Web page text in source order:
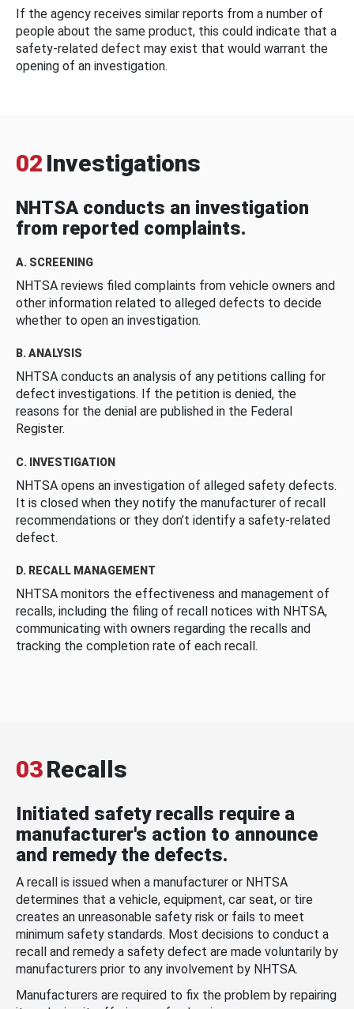
If the agency receives similar reports from a number of
people about the same product, this could indicate that a
safety-related defect may exist that would warrant the
opening of an investigation.
02 Investigations
NHTSA conducts an investigation
from reported complaints.
A. SCREENING
NHTSA reviews filed complaints from vehicle owners and
other information related to alleged defects to decide
whether to open an investigation.
B. ANALYSIS
NHTSA conducts an analysis of any petitions calling for
defect investigations. If the petition is denied, the
reasons for the denial are published in the Federal
Register.
C. INVESTIGATION
NHTSA opens an investigation of alleged safety defects.
It is closed when they notify the manufacturer of recall
recommendations or they don’t identify a safety-related
defect.
D. RECALL MANAGEMENT
NHTSA monitors the effectiveness and management of
recalls, including the filing of recall notices with NHTSA,
communicating with owners regarding the recalls and
tracking the completion rate of each recall.
03Recalls
Initiated safety recalls require a
manufacturer's action to announce
and remedy the defects.
A recall is issued when a manufacturer or NHTSA
determines that a vehicle, equipment, car seat, or tire
creates an unreasonable safety risk or fails to meet
minimum safety standards. Most decisions to conduct a
recall and remedy a safety defect are made voluntarily by
manufacturers prior to any involvement by NHTSA.
Manufacturers are required to fix the problem by repairing